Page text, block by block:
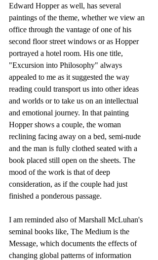
Edward Hopper as well, has several
paintings of the theme, whether we view an
office through the vantage of one of his
second floor street windows or as Hopper
portrayed a hotel room. His one title,
"Excursion into Philosophy" always
appealed to me as it suggested the way
reading could transport us into other ideas
and worlds or to take us on an intellectual
and emotional journey. In that painting
Hopper shows a couple, the woman
reclining facing away on a bed, semi-nude
and the man is fully clothed seated with a
book placed still open on the sheets. The
mood of the work is that of deep
consideration, as if the couple had just
finished a ponderous passage.
I am reminded also of Marshall McLuhan's
seminal books like, The Medium is the
Message, which documents the effects of
changing global patterns of information